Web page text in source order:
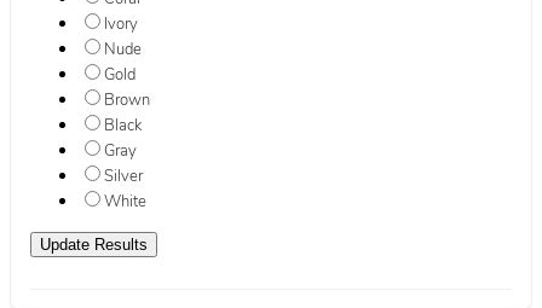
Ivory
Nude
Gold
Brown
Black
Gray
Silver
White